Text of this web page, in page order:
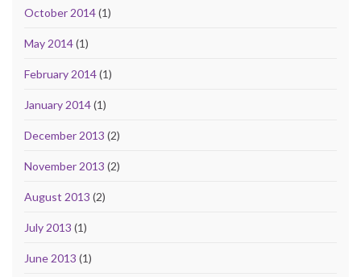
October 2014(1)
May 2014(1)
February 2014(1)
January 2014(1)
December 2013 (2)
November 2013 (2)
August 2013 (2)
July 2013 (1)
June 2013 (1)